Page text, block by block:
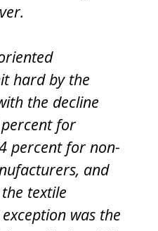
hard by the
the decline
for
percent for non-
and
textile
was the